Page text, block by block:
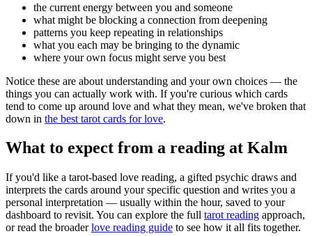
the current energy between you and someone
what might be blocking a connection from deepening
patterns you keep repeating in relationships
what you each may be bringing to the dynamic
where your own focus might serve you best
Notice these are about understanding and your own choices — the
things you can actually work with. If you're curious which cards
tend to come up around love and what they mean, we've broken that
down in the best tarot cards for love.
What to expect from a reading at Kalm
If you'd like a tarot-based love reading, a gifted psychic draws and
interprets the cards around your specific question and writes you a
personal interpretation — usually within the hour, saved to your
dashboard to revisit. You can explore the full tarot reading approach,
or read the broaderlove reading guide to see how it all fits together.